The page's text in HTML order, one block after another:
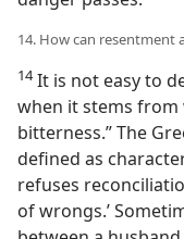
14. How can resentment
14It is not easy to
when it stems from
bitterness.” The
defined as
refuses
of wrongs.’